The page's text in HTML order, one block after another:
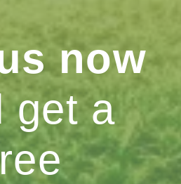
now
get a